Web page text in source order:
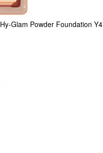
Hy-Glam Powder Foundation Y4